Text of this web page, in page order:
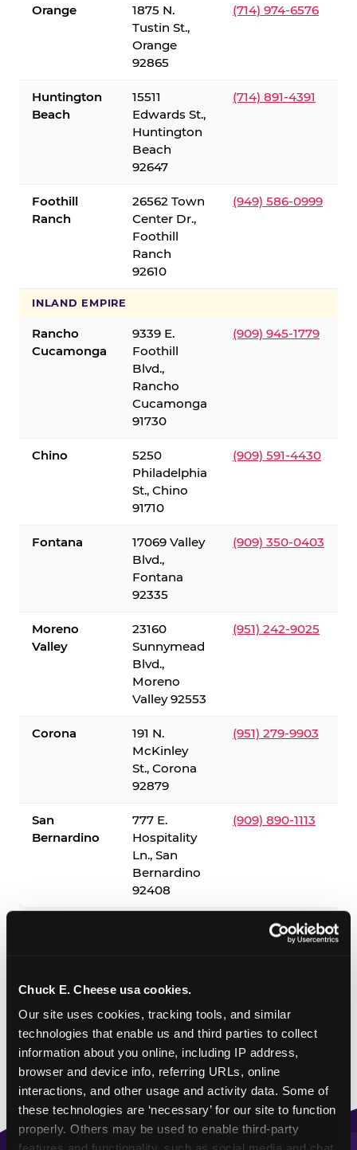
Chuck E. Cheese usa cookies.
Our site uses cookies, tracking tools, and similar
technologies that enable us and third parties to collect
information about you online, including IP address,
browser and device info, referring URLs, online
interactions, and other usage and activity data. Some of
these technologies are ‘necessary’ for our site to function
properly. Others may be used to enable third-party
Orange
1875 N.
Tustin St.,
Orange
92865
(714) 974-6576
Huntington
Beach
15511
Edwards St.,
Huntington
Beach
92647
(714) 891-4391
Foothill
Ranch
26562 Town
Center Dr.,
Foothill
Ranch
92610
(949) 586-0999
INLAND EMPIRE
Rancho
Cucamonga
9339 E.
Foothill
Blvd.,
Rancho
Cucamonga
91730
(909) 945-1779
Chino
5250
Philadelphia
St., Chino
91710
(909) 591-4430
Fontana
17069 Valley
Blvd.,
Fontana
92335
(909) 350-0403
Moreno
Valley
23160
Sunnymead
Blvd.,
Moreno
Valley 92553
(951) 242-9025
Corona
191 N.
McKinley
St., Corona
92879
(951) 279-9903
San
Bernardino
777 E.
Hospitality
Ln., San
Bernardino
92408
(909) 890-1113
✓ = Sensory Sensitive Sundays available. Hours vary by
location — visit the location page or call to confirm.